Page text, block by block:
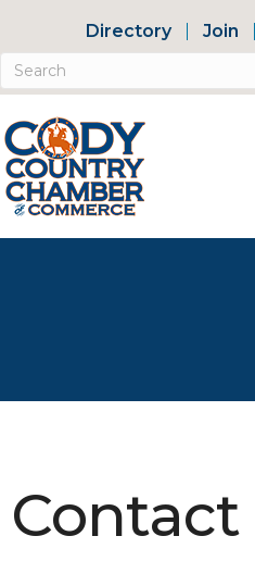
Directory Join
Contact